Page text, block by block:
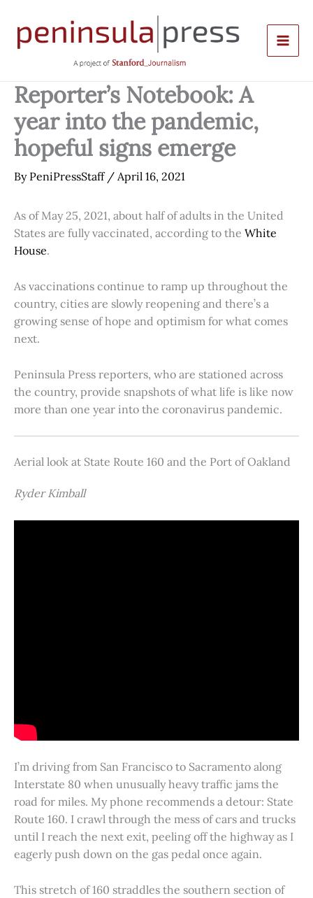
content
Reporter’s Notebook: A
year into the pandemic,
hopeful signs emerge
By PeniPressStaff / April 16, 2021
As of May 25, 2021, about half of adults in the United
States are fully vaccinated, according to the White
House.
As vaccinations continue to ramp up throughout the
country, cities are slowly reopening and there’s a
growing sense of hope and optimism for what comes
next.
Peninsula Press reporters, who are stationed across
the country, provide snapshots of what life is like now
more than one year into the coronavirus pandemic.
Aerial look at State Route 160 and the Port of Oakland
Ryder Kimball
I’m driving from San Francisco to Sacramento along
Interstate 80 when unusually heavy traffic jams the
road for miles. My phone recommends a detour: State
Route 160. I crawl through the mess of cars and trucks
until I reach the next exit, peeling off the highway as I
eagerly push down on the gas pedal once again.
This stretch of 160 straddles the southern section of